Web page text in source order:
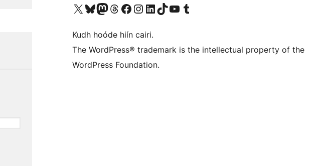
Visit our X (formerly Twitter) account
Visit our Bluesky account
Visit our Mastodon account
Visit our Threads account
Visit our Facebook page
Visit our Instagram account
Visit our LinkedIn account
Visit our TikTok account
Visit our YouTube channel
Visit our Tumblr account
Kudh hoóde hiín cairi.
The WordPress® trademark is the intellectual property of the
WordPress Foundation.